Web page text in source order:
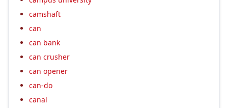
camshaft
can
can bank
can crusher
can opener
can-do
canal